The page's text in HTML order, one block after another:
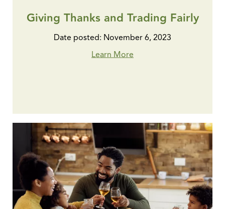
Giving Thanks and Trading Fairly
Date posted: November 6, 2023
Learn More